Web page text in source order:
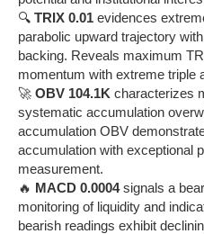
🔍 TRIX 0.01 evidences
parabolic upward trajectory
backing. Reveals maximum
momentum with extreme triple
🚀 OBV 104.1K characterizes
systematic accumulation
accumulation OBV
accumulation with exceptional
measurement.
🔥 MACD 0.0004signals a
monitoring of liquidity and
bearish readings exhibit